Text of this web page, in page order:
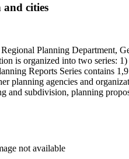
cities
Planning Department,
is organized into two series:
Reports Series contains
agencies and
and subdivision, planning
Planning, followed by
not available